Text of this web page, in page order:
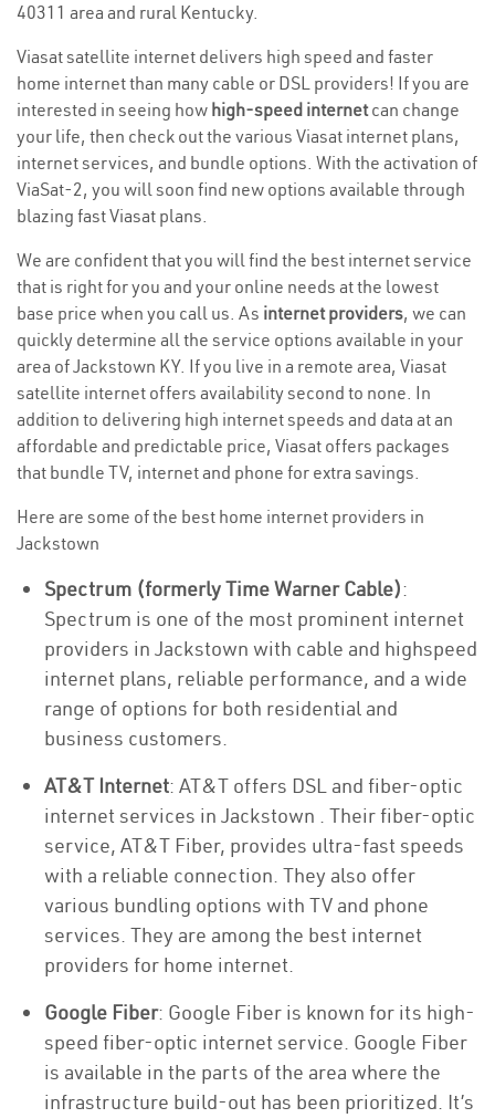
40311 area and rural Kentucky.
Viasat satellite internet delivers high speed and faster
home internet than many cable or DSL providers! If you are
interested in seeing how high-speed internetcan change
your life, then check out the various Viasat internet plans,
internet services, and bundle options. With the activation of
ViaSat-2, you will soon find new options available through
blazing fast Viasat plans.
We are confident that you will find the best internet service
that is right for you and your online needs at the lowest
base price when you call us. As internet providers, we can
quickly determine all the service options available in your
area of Jackstown KY. If you live in a remote area, Viasat
satellite internet offers availability second to none. In
addition to delivering high internet speeds and data at an
affordable and predictable price, Viasat offers packages
that bundle TV, internet and phone for extra savings.
Here are some of the best home internet providers in
Jackstown
Spectrum (formerly Time Warner Cable):
Spectrum is one of the most prominent internet
providers in Jackstown with cable and highspeed
internet plans, reliable performance, and a wide
range of options for both residential and
business customers.
AT&T Internet: AT&T offers DSL and fiber-optic
internet services in Jackstown . Their fiber-optic
service, AT&T Fiber, provides ultra-fast speeds
with a reliable connection. They also offer
various bundling options with TV and phone
services. They are among the best internet
providers for home internet.
Google Fiber: Google Fiber is known for its high-
speed fiber-optic internet service. Google Fiber
is available in the parts of the area where the
infrastructure build-out has been prioritized. It’s